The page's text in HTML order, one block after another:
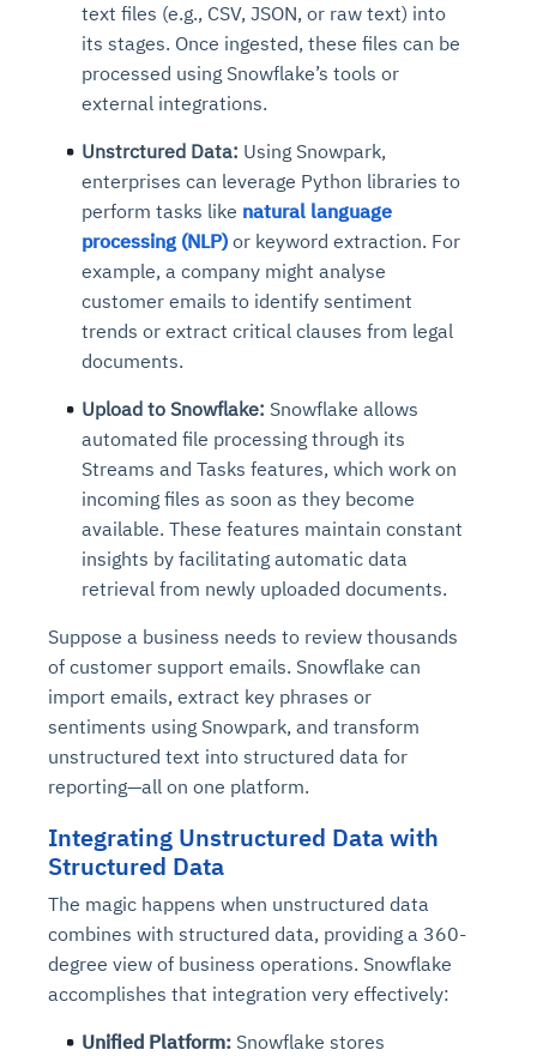
text files (e.g., CSV, JSON, or raw text) into
its stages. Once ingested, these files can be
processed using Snowflake’s tools or
external integrations.
Unstrctured Data: Using Snowpark,
enterprises can leverage Python libraries to
perform tasks like natural language
processing (NLP) or keyword extraction. For
example, a company might analyse
customer emails to identify sentiment
trends or extract critical clauses from legal
documents.
Upload to Snowflake: Snowflake allows
automated file processing through its
Streams and Tasks features, which work on
incoming files as soon as they become
available. These features maintain constant
insights by facilitating automatic data
retrieval from newly uploaded documents.
Suppose a business needs to review thousands
of customer support emails. Snowflake can
import emails, extract key phrases or
sentiments using Snowpark, and transform
unstructured text into structured data for
reporting—all on one platform.
Integrating Unstructured Data with
Structured Data
The magic happens when unstructured data
combines with structured data, providing a 360-
degree view of business operations. Snowflake
accomplishes that integration very effectively:
Unified Platform: Snowflake stores